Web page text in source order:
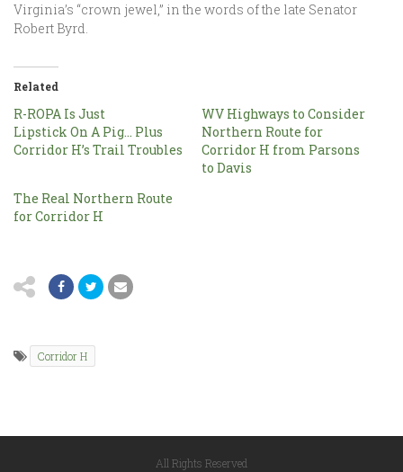
Virginia’s “crown jewel,” in the words of the late Senator
Robert Byrd.
Related
R-ROPA Is Just
Lipstick On A Pig… Plus
Corridor H’s Trail Troubles
WV Highways to Consider
Northern Route for
Corridor H from Parsons
to Davis
The Real Northern Route
for Corridor H
Corridor H
All Rights Reserved